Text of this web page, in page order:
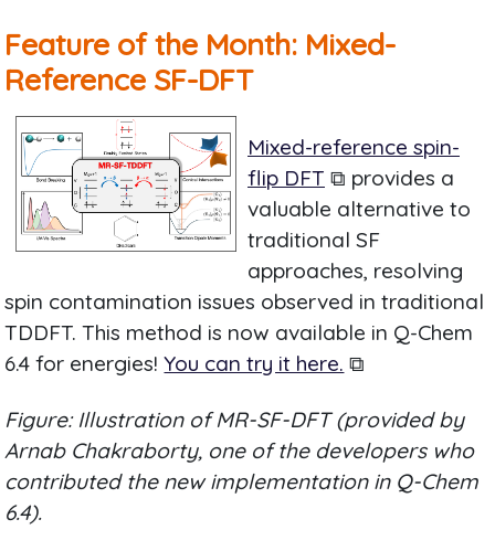
Feature of the Month: Mixed-
Reference SF-DFT
Mixed-reference spin-
flip DFT ⧉ provides a
valuable alternative to
traditional SF
approaches, resolving
spin contamination issues observed in traditional
TDDFT. This method is now available in Q-Chem
6.4 for energies!You can try it here. ⧉
Figure: Illustration of MR-SF-DFT (provided by
Arnab Chakraborty, one of the developers who
contributed the new implementation in Q-Chem
6.4).